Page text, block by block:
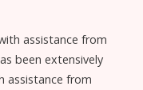
assistance from
been extensively
assistance from